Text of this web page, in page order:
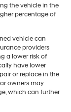
the vehicle in the
percentage of
vehicle can
providers
a lower risk of
have lower
or replace in the
owners may
which can further